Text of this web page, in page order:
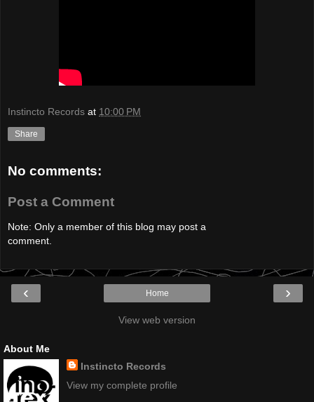
Instincto Records at 10:00 PM
Share
No comments:
Post a Comment
Note: Only a member of this blog may post a
comment.
‹ ›
Home
View web version
About Me
Instincto Records
View my complete profile